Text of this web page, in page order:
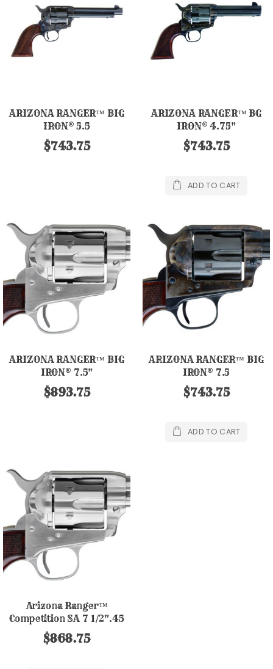
ARIZONA RANGER™ BIG
IRON® 5.5
$743.75
ARIZONA RANGER™ BG
IRON® 4.75"
$743.75
ADD TO CART
ARIZONA RANGER™ BIG
IRON® 7.5"
$893.75
ARIZONA RANGER™ BIG
IRON® 7.5
$743.75
ADD TO CART
Arizona Ranger™
Competition SA 7 1/2".45
Nickel Finish
$868.75